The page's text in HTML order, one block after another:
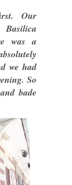
Our
was a
we had
So
bade